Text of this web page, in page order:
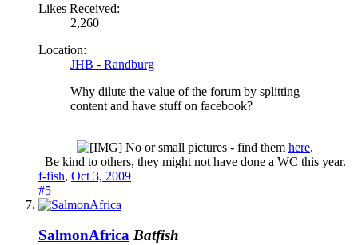
Likes Received:
2,260
Location:
JHB - Randburg
Why dilute the value of the forum by splitting
content and have stuff on facebook?
No or small pictures - find them here.
Be kind to others, they might not have done a WC this year.​
f-fish, Oct 3, 2009
#5
SalmonAfrica Batfish